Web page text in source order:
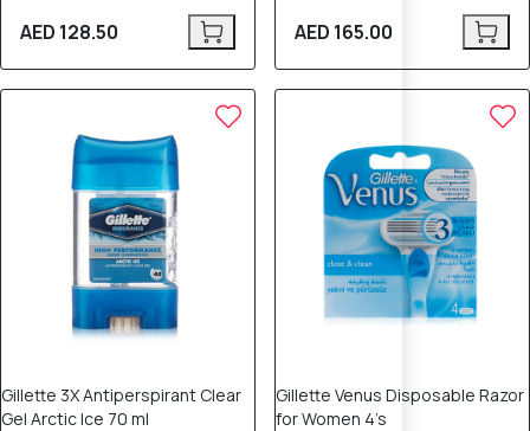
AED 128.50 AED 165.00
Gillette 3X Antiperspirant Clear
Gel Arctic Ice 70 ml
Gillette Venus Disposable Razor
for Women 4’s